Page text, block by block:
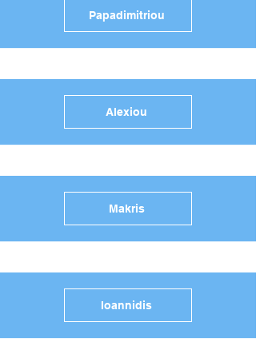
Papadimitriou
Alexiou
Makris
Ioannidis